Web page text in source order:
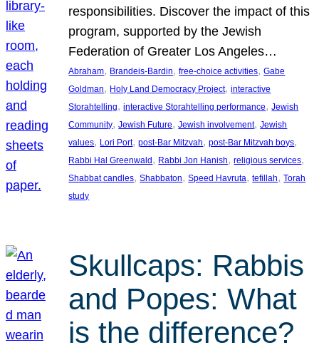
responsibilities. Discover the impact of this
program, supported by the Jewish
Federation of Greater Los Angeles…
Abraham, Brandeis-Bardin, free-choice activities, Gabe
Goldman, Holy Land Democracy Project, interactive
Storahtelling, interactive Storahtelling performance, Jewish
Community, Jewish Future, Jewish involvement, Jewish
values, Lori Port, post-Bar Mitzvah, post-Bar Mitzvah boys
Rabbi Hal Greenwald , Rabbi Jon Hanish, religious services
Shabbat candles, Shabbaton, Speed Havruta, tefillah, Torah
study
Skullcaps: Rabbis
and Popes: What
is the difference?